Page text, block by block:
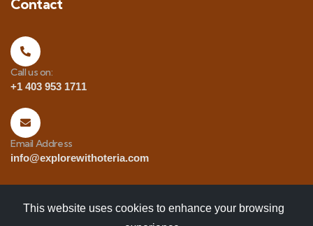
Contact
Call us on:
+1 403 953 1711
Email Address
info@explorewithoteria.com
This website uses cookies to enhance your browsing